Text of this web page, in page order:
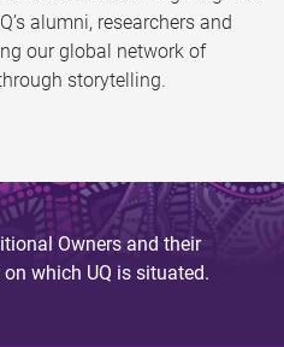
alumni, researchers and
our global network of
storytelling.
Owners and their
which UQ is situated.